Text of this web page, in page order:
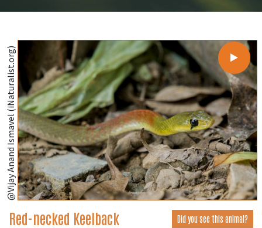
@Vijay Anand Ismavel (iNaturalist.org)
Red-necked Keelback Did you see this animal?